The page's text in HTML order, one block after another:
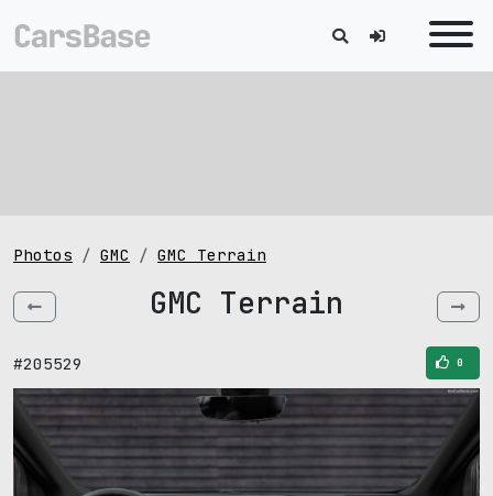
Photos GMC GMC Terrain
GMC Terrain
#205529 0